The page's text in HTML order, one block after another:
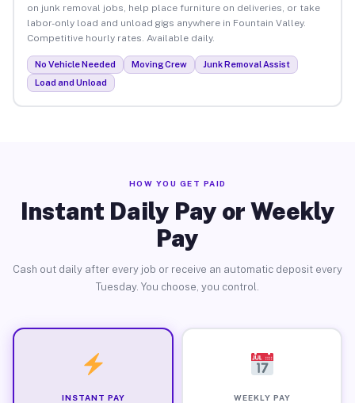
on junk removal jobs, help place furniture on deliveries, or take
labor-only load and unload gigs anywhere in Fountain Valley.
Competitive hourly rates. Available daily.
No Vehicle Needed Moving Crew
Junk Removal Assist
Load and Unload
HOW YOU GET PAID
Instant Daily Pay or Weekly
Pay
Cash out daily after every job or receive an automatic deposit every
Tuesday. You choose, you control.
INSTANT PAY WEEKLY PAY